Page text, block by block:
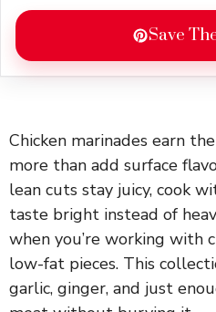
Save
Chicken marinades earn
more than add surface
lean cuts stay juicy, cook
taste bright instead of
when you’re working with
low-fat pieces. This
garlic, ginger, and just